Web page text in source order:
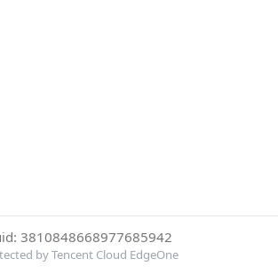
3810848668977685942
by Tencent Cloud EdgeOne